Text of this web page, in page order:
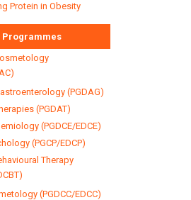
& Shri Anil Kumar, Head (MSCD), Bureau
Standards Day, 2021
Protein in Obesity
Programmes
(PGDAG)
(PGDAT)
(PGDCE/EDCE)
(PGCP/EDCP)
Therapy
(PGDCC/EDCC)